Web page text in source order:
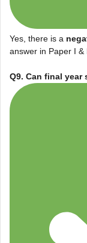
Yes, there is a
answer in Paper I &
Q9. Can final year